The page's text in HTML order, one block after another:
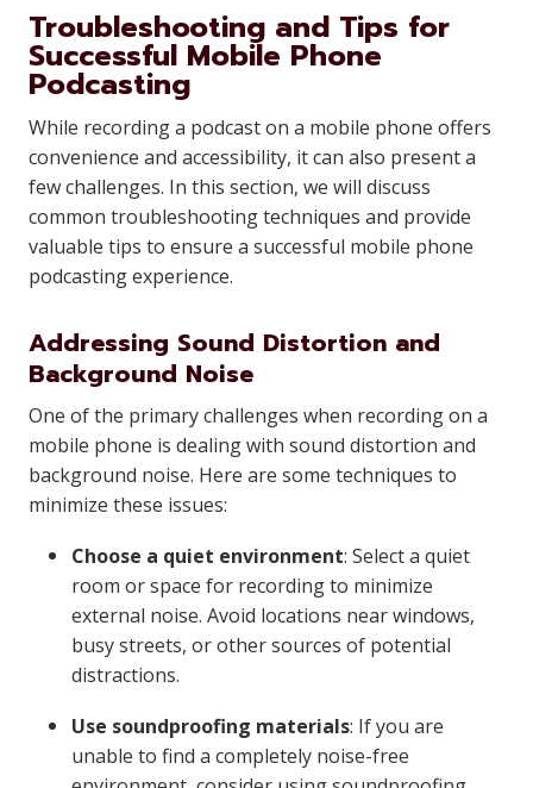
Troubleshooting and Tips for
Successful Mobile Phone
Podcasting
While recording a podcast on a mobile phone offers
convenience and accessibility, it can also present a
few challenges. In this section, we will discuss
common troubleshooting techniques and provide
valuable tips to ensure a successful mobile phone
podcasting experience.
Addressing Sound Distortion and
Background Noise
One of the primary challenges when recording on a
mobile phone is dealing with sound distortion and
background noise. Here are some techniques to
minimize these issues:
Choose a quiet environment: Select a quiet
room or space for recording to minimize
external noise. Avoid locations near windows,
busy streets, or other sources of potential
distractions.
Use soundproofing materials: If you are
unable to find a completely noise-free